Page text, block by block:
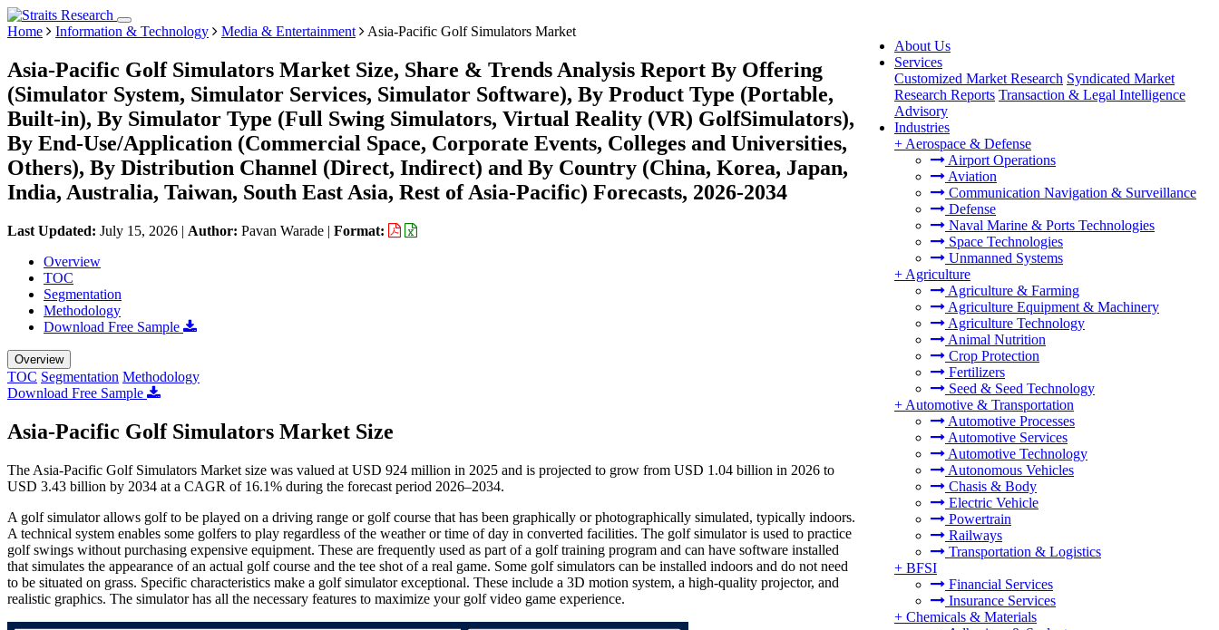
About Us
Services
Customized Market Research Syndicated Market
Research Reports Transaction & Legal Intelligence
Advisory
Industries
+ Aerospace & Defense
Airport Operations
Aviation
Communication Navigation & Surveillance
Defense
Naval Marine & Ports Technologies
Space Technologies
Unmanned Systems
+ Agriculture
Agriculture & Farming
Agriculture Equipment & Machinery
Agriculture Technology
Animal Nutrition
Crop Protection
Fertilizers
Seed & Seed Technology
+ Automotive & Transportation
Automotive Processes
Automotive Services
Automotive Technology
Autonomous Vehicles
Chasis & Body
Electric Vehicle
Powertrain
Railways
Transportation & Logistics
+ BFSI
Financial Services
Insurance Services
+ Chemicals & Materials
Home Information & Technology Media & Entertainment Asia-Pacific Golf Simulators Market
Asia-Pacific Golf Simulators Market Size, Share & Trends Analysis Report By Offering
(Simulator System, Simulator Services, Simulator Software), By Product Type (Portable,
Built-in), By Simulator Type (Full Swing Simulators, Virtual Reality (VR) GolfSimulators),
By End-Use/Application (Commercial Space, Corporate Events, Colleges and Universities,
Others), By Distribution Channel (Direct, Indirect) and By Country (China, Korea, Japan,
India, Australia, Taiwan, South East Asia, Rest of Asia-Pacific) Forecasts, 2026-2034
Last Updated: July 15, 2026 | Author: Pavan Warade | Format:
Overview
TOC
Segmentation
Methodology
Download Free Sample
Overview
TOC Segmentation Methodology
Download Free Sample
Asia-Pacific Golf Simulators Market Size
The Asia-Pacific Golf Simulators Market size was valued at USD 924 million in 2025 and is projected to grow from USD 1.04 billion in 2026 to
USD 3.43 billion by 2034 at a CAGR of 16.1% during the forecast period 2026–2034.
A golf simulator allows golf to be played on a driving range or golf course that has been graphically or photographically simulated, typically indoors.
A technical system enables some golfers to play regardless of the weather or time of day in converted facilities. The golf simulator is used to practice
golf swings without purchasing expensive equipment. These are frequently used as part of a golf training program and can have software installed
that simulates the appearance of an actual golf course and the tee shot of a real game. Some golf simulators can be installed indoors and do not need
to be situated on grass. Specific characteristics make a golf simulator exceptional. These include a 3D motion system, a high-quality projector, and
realistic graphics. The simulator has all the necessary features to maximize your golf video game experience.